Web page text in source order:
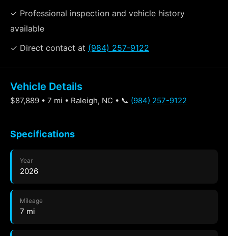
✓ Professional inspection and vehicle history
available
✓ Direct contact at (984) 257-9122
Vehicle Details
$87,889 • 7 mi • Raleigh, NC • 📞 (984) 257-9122
Specifications
Year
2026
Mileage
7 mi